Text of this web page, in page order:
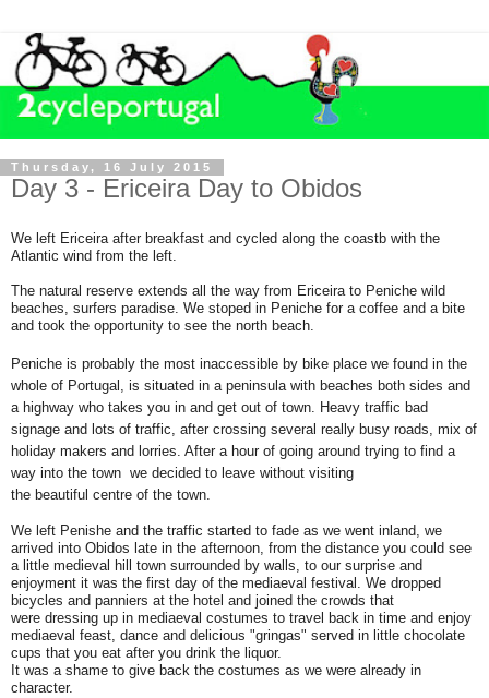
Thursday, 16 July 2015
Day 3 - Ericeira Day to Obidos
We left Ericeira after breakfast and cycled along the coastb with the
Atlantic wind from the left.
The natural reserve extends all the way from Ericeira to Peniche wild
beaches, surfers paradise. We stoped in Peniche for a coffee and a bite
and took the opportunity to see the north beach.
Peniche is probably the most inaccessible by bike place we found in the
whole of Portugal, is situated in a peninsula with beaches both sides and
a highway who takes you in and get out of town. Heavy traffic bad
signage and lots of traffic, after crossing several really busy roads, mix of
holiday makers and lorries. After a hour of going around trying to find a
way into the town we decided to leave without visiting
the beautiful centre of the town.
We left Penishe and the traffic started to fade as we went inland, we
arrived into Obidos late in the afternoon, from the distance you could see
a little medieval hill town surrounded by walls, to our surprise and
enjoyment it was the first day of the mediaeval festival. We dropped
bicycles and panniers at the hotel and joined the crowds that
were dressing up in mediaeval costumes to travel back in time and enjoy
mediaeval feast, dance and delicious "gringas" served in little chocolate
cups that you eat after you drink the liquor.
It was a shame to give back the costumes as we were already in
character.